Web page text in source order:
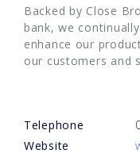
Backed by Close
bank, we
enhance our
our customers and
Telephone
Website